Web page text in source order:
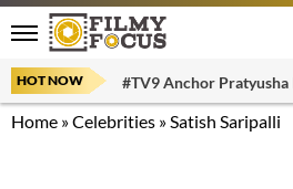
HOT NOW #TV9 Anchor Pratyusha
Home »Celebrities »Satish Saripalli